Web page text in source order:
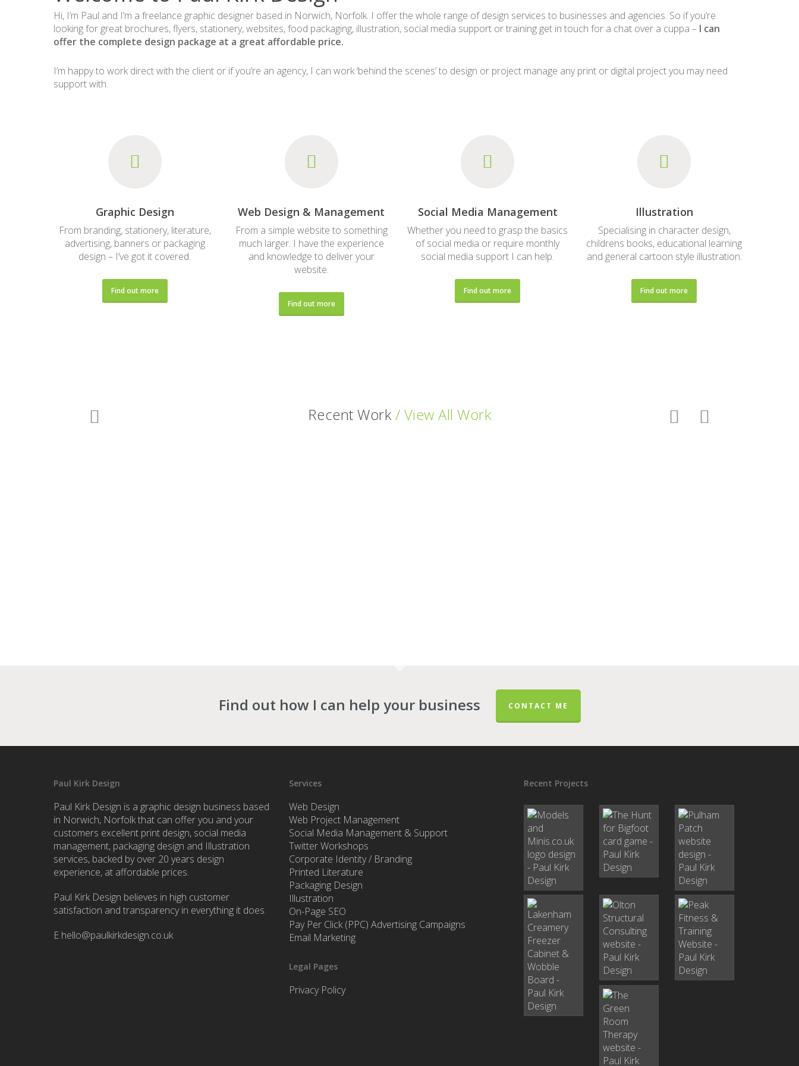
Hi, I’m Paul and I’m a freelance graphic designer based in Norwich, Norfolk. I offer the whole range of design services to businesses and agencies. So if you’re
looking for great brochures, flyers, stationery, websites, food packaging, illustration, social media support or training get in touch for a chat over a cuppa – I can
offer the complete design package at a great affordable price.
I’m happy to work direct with the client or if you’re an agency, I can work ‘behind the scenes’ to design or project manage any print or digital project you may need
support with.
Graphic Design
From branding, stationery, literature,
advertising, banners or packaging
design – I’ve got it covered.
Find out more
Web Design & Management
From a simple website to something
much larger. I have the experience
and knowledge to deliver your
website.
Find out more
Social Media Management
Whether you need to grasp the basics
of social media or require monthly
social media support I can help.
Find out more
Illustration
Specialising in character design,
childrens books, educational learning
and general cartoon style illustration.
Find out more
Recent Work / View All Work
Find out how I can help your business CONTACT ME
Paul Kirk Design
Paul Kirk Design is a graphic design business based
in Norwich, Norfolk that can offer you and your
customers excellent print design, social media
management, packaging design and Illustration
services, backed by over 20 years design
experience, at affordable prices.
Paul Kirk Design believes in high customer
satisfaction and transparency in everything it does.
E hello@paulkirkdesign.co.uk
Services
Web Design
Web Project Management
Social Media Management & Support
Twitter Workshops
Corporate Identity / Branding
Printed Literature
Packaging Design
Illustration
On-Page SEO
Pay Per Click (PPC) Advertising Campaigns
Email Marketing
Legal Pages
Privacy Policy
Recent Projects